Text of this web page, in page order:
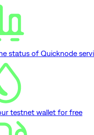
status of Quicknode
testnet wallet for free